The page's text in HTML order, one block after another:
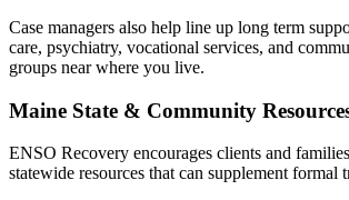
Case managers also help line up long term
care, psychiatry, vocational services, and
groups near where you live.
Maine State & Community
ENSO Recovery encourages clients and
statewide resources that can supplement formal